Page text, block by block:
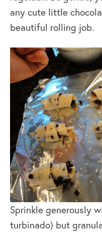
any cute little
beautiful rolling job.
Sprinkle generously
turbinado) but